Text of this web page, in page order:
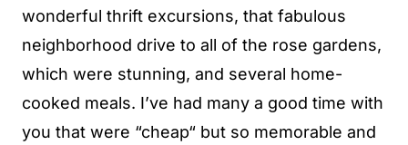
wonderful thrift excursions, that fabulous
neighborhood drive to all of the rose gardens,
which were stunning, and several home-
cooked meals. I’ve had many a good time with
you that were “cheap“ but so memorable and